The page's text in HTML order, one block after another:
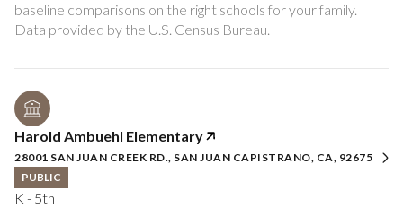
baseline comparisons on the right schools for your family.
Harold Ambuehl Elementary
28001 SAN JUAN CREEK RD., SAN JUAN CAPISTRANO, CA, 92675
PUBLIC
K - 5th